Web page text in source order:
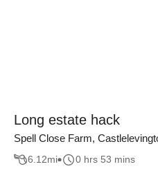
Long estate hack
Spell Close Farm,
6.12mi 0 hrs 53 mins